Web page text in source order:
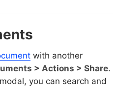
with another
> Actions > Share.
you can search and